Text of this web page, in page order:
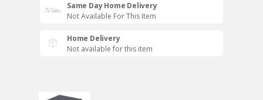
Same Day Home Delivery
Not Available For This Item
Home Delivery
Not available for this item